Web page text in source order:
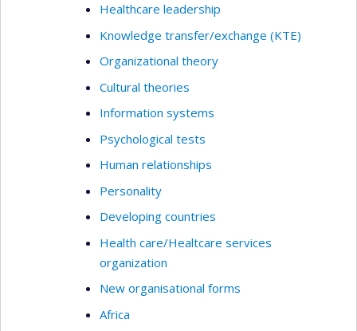
Healthcare leadership
Knowledge transfer/exchange (KTE)
Organizational theory
Cultural theories
Information systems
Psychological tests
Human relationships
Personality
Developing countries
Health care/Healtcare services
organization
New organisational forms
Africa